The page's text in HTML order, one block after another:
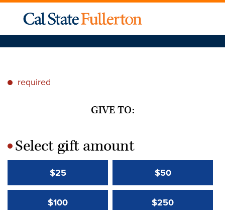
* required
GIVE TO:
*Select gift amount
$25 $50
$100 $250